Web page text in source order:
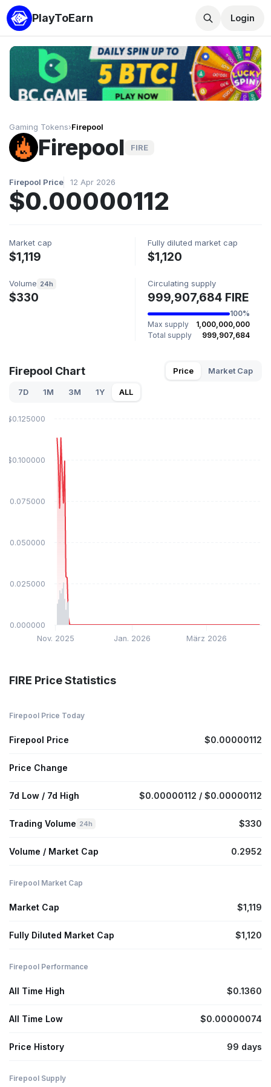
PlayToEarn Login
Gaming Tokens›Firepool
Firepool FIRE
Firepool Price 12 Apr 2026
$0.00000112
Market cap
$1,119
Fully diluted market cap
$1,120
Volume 24h
$330
Circulating supply
999,907,684 FIRE
100%
Max supply
1,000,000,000
Total supply
999,907,684
Firepool Chart Price Market Cap
7D 1M 3M 1Y ALL
Nov. 2025 Jan. 2026 März 2026
$0.000000
$0.025000
$0.050000
$0.075000
$0.100000
$0.125000
FIRE Price Statistics
Firepool Price Today
Firepool Price $0.00000112
Price Change
7d Low / 7d High $0.00000112 / $0.00000112
Trading Volume 24h $330
Volume / Market Cap 0.2952
Firepool Market Cap
Market Cap $1,119
Fully Diluted Market Cap $1,120
Firepool Performance
All Time High $0.1360
All Time Low $0.00000074
Price History 99 days
Firepool Supply